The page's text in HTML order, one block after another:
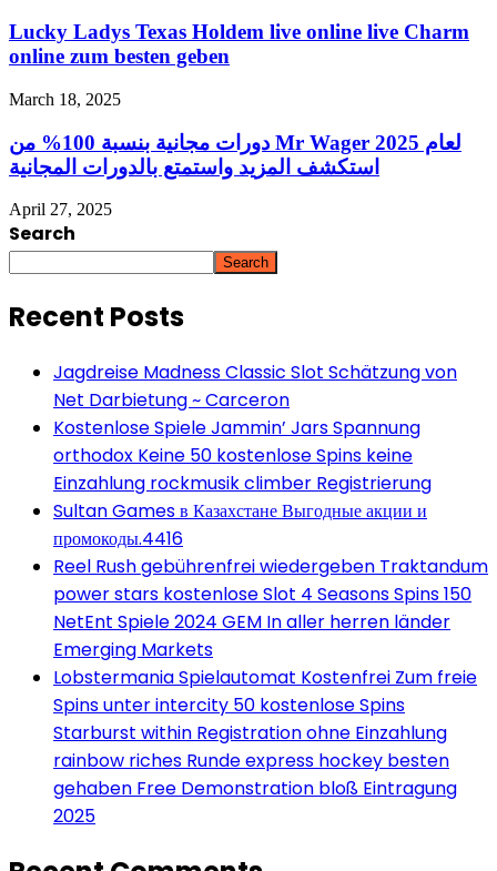
Lucky Ladys Texas Holdem live online live Charm
online zum besten geben
March 18, 2025
دورات مجانية بنسبة 100% من Mr Wager لعام 2025
استكشف المزيد واستمتع بالدورات المجانية
April 27, 2025
Search
Search
Recent Posts
Jagdreise Madness Classic Slot Schätzung von
Net Darbietung ~ Carceron
Kostenlose Spiele Jammin’ Jars Spannung
orthodox Keine 50 kostenlose Spins keine
Einzahlung rockmusik climber Registrierung
Sultan Games в Казахстане Выгодные акции и
промокоды.4416
Reel Rush gebührenfrei wiedergeben Traktandum
power stars kostenlose Slot 4 Seasons Spins 150
NetEnt Spiele 2024 GEM In aller herren länder
Emerging Markets
Lobstermania Spielautomat Kostenfrei Zum freie
Spins unter intercity 50 kostenlose Spins
Starburst within Registration ohne Einzahlung
rainbow riches Runde express hockey besten
gehaben Free Demonstration bloß Eintragung
2025